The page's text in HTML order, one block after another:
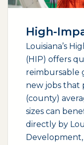
High-
Louisiana’s
(HIP) offers
reimbursable
new jobs that
(county)
sizes can
directly by